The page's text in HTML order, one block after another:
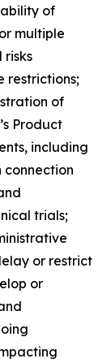
ability of
multiple
restrictions;
of
Product
including
connection
trials;
or restrict
or